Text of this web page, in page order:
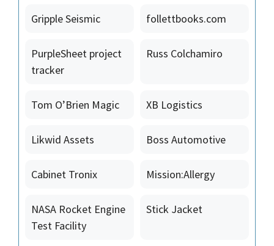
Gripple Seismic follettbooks.com
PurpleSheet project
tracker
Russ Colchamiro
Tom O’Brien Magic XB Logistics
Likwid Assets Boss Automotive
Cabinet Tronix Mission:Allergy
NASA Rocket Engine
Test Facility
Stick Jacket